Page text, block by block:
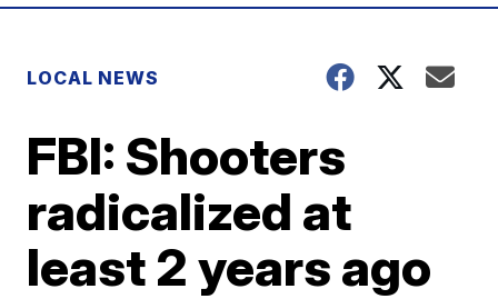
LOCAL NEWS
FBI: Shooters
radicalized at
least 2 years ago